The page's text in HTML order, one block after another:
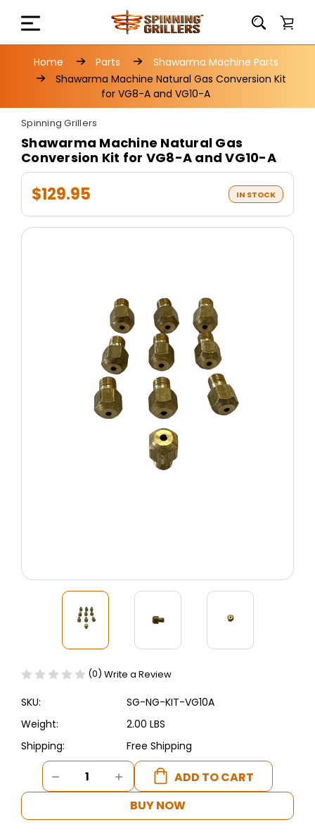
Home Parts
Shawarma Machine Parts
Shawarma Machine Natural Gas Conversion Kit
for VG8-A and VG10-A
Spinning Grillers
Shawarma Machine Natural Gas
Conversion Kit for VG8-A and VG10-A
$129.95 IN STOCK
(0) Write a Review
SKU:
SG-NG-KIT-VG10A
Weight:
2.00 LBS
Shipping:
Free Shipping
Current
Stock:
DECREASE
QUANTITY
INCREASE
QUANTITY
BUY NOW